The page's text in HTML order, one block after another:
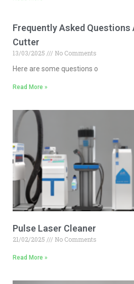
Frequently Asked Questions
Cutter
13/03/2025
No Comments
Here are some questions o
Read More »
Pulse Laser Cleaner
21/02/2025 No Comments
Read More »